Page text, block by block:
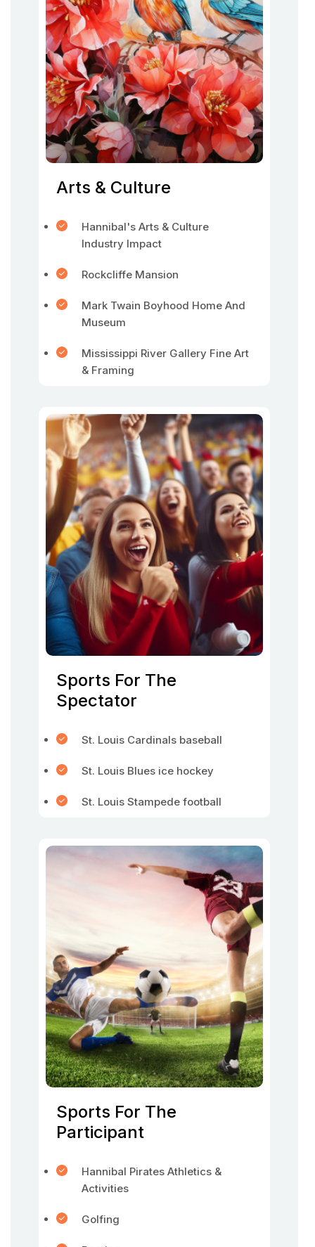
Arts & Culture
Hannibal's Arts & Culture
Industry Impact
Rockcliffe Mansion
Mark Twain Boyhood Home And
Museum
Mississippi River Gallery Fine Art
& Framing
Sports For The
Spectator
St. Louis Cardinals baseball
St. Louis Blues ice hockey
St. Louis Stampede football
Sports For The
Participant
Hannibal Pirates Athletics &
Activities
Golfing